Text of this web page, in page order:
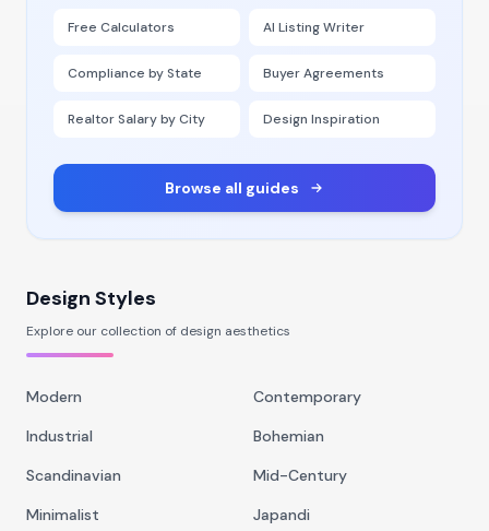
Free Calculators AI Listing Writer
Compliance by State Buyer Agreements
Realtor Salary by City Design Inspiration
Browse all guides
Design Styles
Explore our collection of design aesthetics
Modern
Contemporary
Industrial
Bohemian
Scandinavian
Mid-Century
Minimalist
Japandi